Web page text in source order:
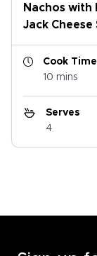
Nachos with
Jack Cheese
Cook Time
10 mins
Serves
4